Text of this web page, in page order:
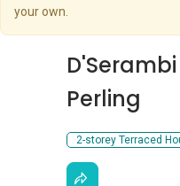
your own.
Perling
2-storey Terraced